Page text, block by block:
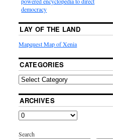
democracy
LAY OF THE LAND
Mapquest Map of Xenia
CATEGORIES
ARCHIVES
Search